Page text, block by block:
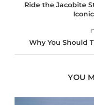
Ride the Jacobite
Why You Should
YOU